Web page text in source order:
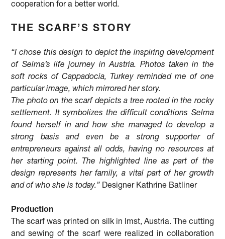
cooperation for a better world.
THE SCARF’S STORY
“I chose this design to depict the inspiring development
of Selma’s life journey in Austria. Photos taken in the
soft rocks of Cappadocia, Turkey reminded me of one
particular image, which mirrored her story.
The photo on the scarf depicts a tree rooted in the rocky
settlement. It symbolizes the difficult conditions Selma
found herself in and how she managed to develop a
strong basis and even be a strong supporter of
entrepreneurs against all odds, having no resources at
her starting point. The highlighted line as part of the
design represents her family, a vital part of her growth
and of who she is today.” Designer Kathrine Batliner
Production
The scarf was printed on silk in Imst, Austria. The cutting
and sewing of the scarf were realized in collaboration